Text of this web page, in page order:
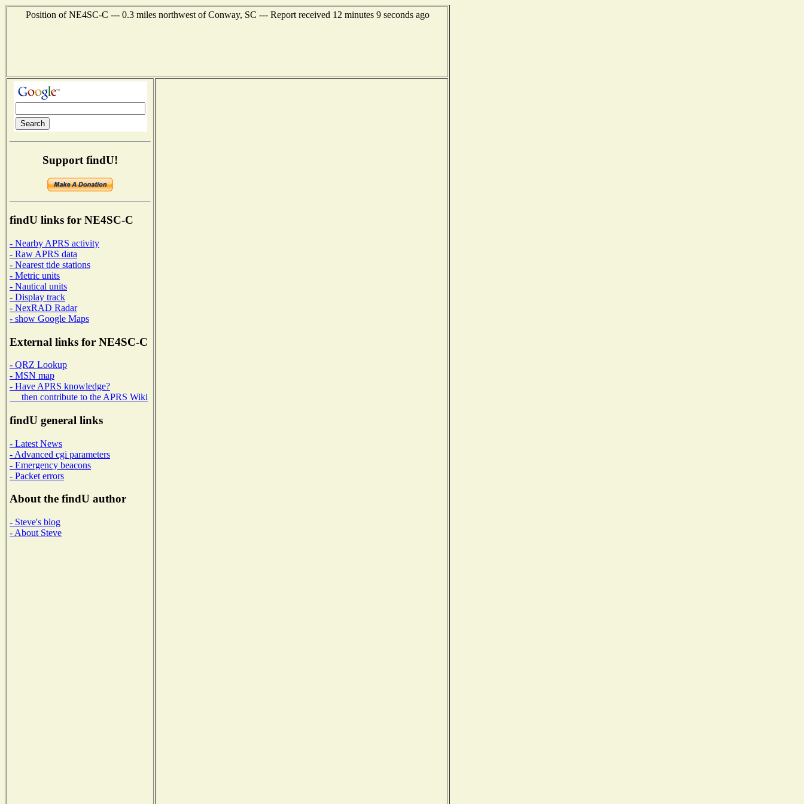
Position of NE4SC-C --- 0.3 miles northwest of Conway, SC --- Report received 12 minutes 9 seconds ago
Support findU!
findU links for NE4SC-C
- Nearby APRS activity
- Raw APRS data
- Nearest tide stations
- Metric units
- Nautical units
- Display track
- NexRAD Radar
- show Google Maps
External links for NE4SC-C
- QRZ Lookup
- MSN map
- Have APRS knowledge?
then contribute to the APRS Wiki
findU general links
- Latest News
- Advanced cgi parameters
- Emergency beacons
- Packet errors
About the findU author
- Steve's blog
- About Steve